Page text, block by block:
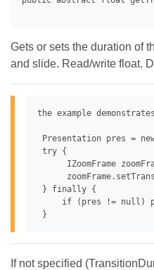
Gets or sets the duration of
and slide. Read/write float.
the example
Presentation pres =
try {
IZoomFrame
} finally {
if (pres != null)
If not specified